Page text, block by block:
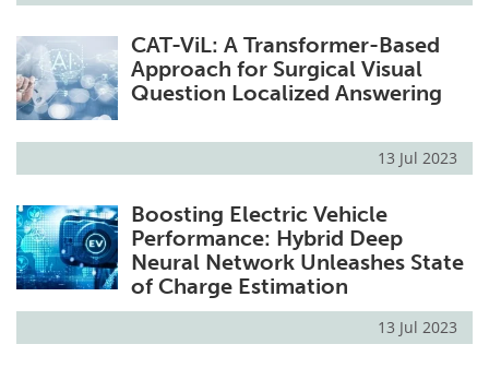
CAT-ViL: A Transformer-Based
Approach for Surgical Visual
Question Localized Answering
13 Jul 2023
Boosting Electric Vehicle
Performance: Hybrid Deep
Neural Network Unleashes State
of Charge Estimation
13 Jul 2023